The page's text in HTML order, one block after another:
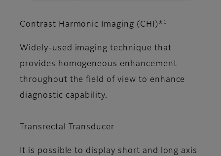
Contrast Harmonic Imaging (CHI)*
Widely-used imaging technique that
provides homogeneous enhancement
throughout the field of view to enhance
diagnostic capability.
Transrectal Transducer
It is possible to display short and long axis